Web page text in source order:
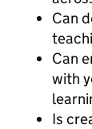
Can
Can
with
Is